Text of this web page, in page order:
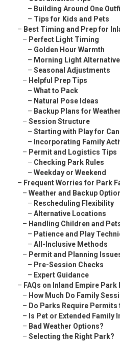
– Building Around One
– Tips for Kids and Pets
– Best Timing and Prep for
– Perfect Light Timing
– Golden Hour Warmth
– Morning Light
– Seasonal Adjustments
– Helpful Prep Tips
– What to Pack
– Natural Pose Ideas
– Backup Plans for Weather
– Session Structure
– Starting with Play for
– Incorporating Family
– Permit and Logistics Tips
– Checking Park Rules
– Weekday or Weekend
– Frequent Worries for Park
– Weather and Backup
– Rescheduling Flexibility
– Alternative Locations
– Handling Children and
– Patience and Play
– All-Inclusive Methods
– Permit and Planning
– Pre-Session Checks
– Expert Guidance
– FAQs on Inland Empire
– How Much Do Family
– Do Parks Require
– Is Pet or Extended Family
– Bad Weather Options?
– Selecting the Right Park?